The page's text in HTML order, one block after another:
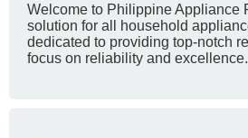
Welcome to Philippine Appliance
solution for all household
dedicated to providing top-notch
focus on reliability and excellence.